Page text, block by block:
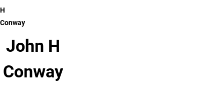
H
Conway
John H
Conway